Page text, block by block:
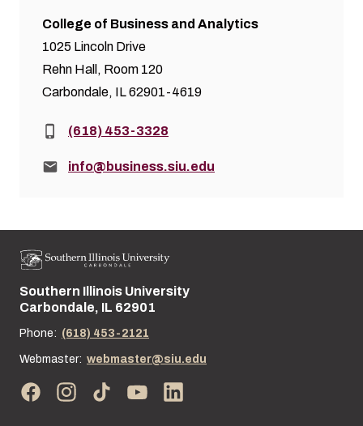
College of Business and Analytics
1025 Lincoln Drive
Rehn Hall, Room 120
Carbondale, IL 62901-4619
Phone:(618) 453-3328
Email:info@business.siu.edu
Street address:
Southern Illinois University
Carbondale, IL 62901
Phone: (618) 453-2121
Webmaster: webmaster@siu.edu